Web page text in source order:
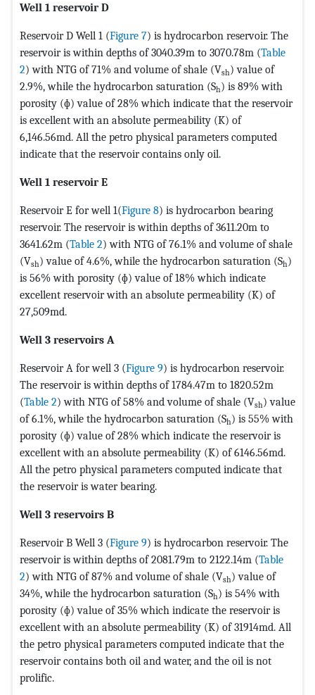
Well 1 reservoir D
Reservoir D Well 1 (Figure 7) is hydrocarbon reservoir. The
reservoir is within depths of 3040.39m to 3070.78m (Table
2) with NTG of 71% and volume of shale (Vsh) value of
2.9%, while the hydrocarbon saturation (Sh) is 89% with
porosity (ɸ) value of 28% which indicate that the reservoir
is excellent with an absolute permeability (K) of
6,146.56md. All the petro physical parameters computed
indicate that the reservoir contains only oil.
Well 1 reservoir E
Reservoir E for well 1(Figure 8) is hydrocarbon bearing
reservoir. The reservoir is within depths of 3611.20m to
3641.62m (Table 2) with NTG of 76.1% and volume of shale
(Vsh) value of 4.6%, while the hydrocarbon saturation (Sh)
is 56% with porosity (ɸ) value of 18% which indicate
excellent reservoir with an absolute permeability (K) of
27,509md.
Well 3 reservoirs A
Reservoir A for well 3 (Figure 9) is hydrocarbon reservoir.
The reservoir is within depths of 1784.47m to 1820.52m
(Table 2) with NTG of 58% and volume of shale (Vsh) value
of 6.1%, while the hydrocarbon saturation (Sh) is 55% with
porosity (ɸ) value of 28% which indicate the reservoir is
excellent with an absolute permeability (K) of 6146.56md.
All the petro physical parameters computed indicate that
the reservoir is water bearing.
Well 3 reservoirs B
Reservoir B Well 3 (Figure 9) is hydrocarbon reservoir. The
reservoir is within depths of 2081.79m to 2122.14m (Table
2) with NTG of 87% and volume of shale (Vsh) value of
34%, while the hydrocarbon saturation (Sh) is 54% with
porosity (ɸ) value of 35% which indicate the reservoir is
excellent with an absolute permeability (K) of 31914md. All
the petro physical parameters computed indicate that the
reservoir contains both oil and water, and the oil is not
prolific.